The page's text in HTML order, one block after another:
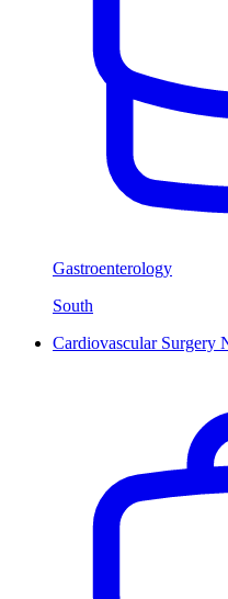
Gastroenterology
South
Cardiovascular Surgery